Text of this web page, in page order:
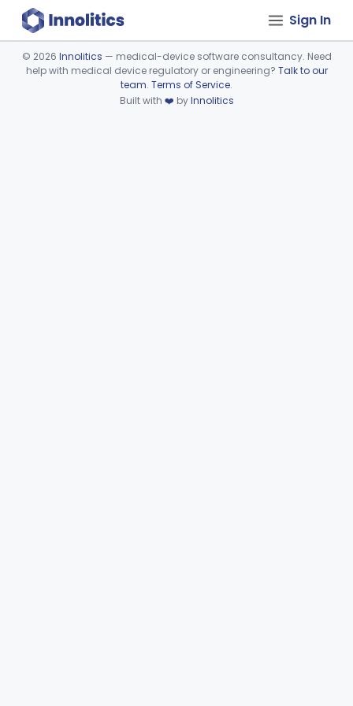
Sign In
Device viewer failed to load.
© 2026 Innolitics — medical-device software consultancy. Need
help with medical device regulatory or engineering? Talk to our
team. Terms of Service.
Built with ❤️ byInnolitics